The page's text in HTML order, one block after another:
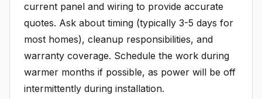
current panel and wiring to provide accurate
quotes. Ask about timing (typically 3-5 days for
most homes), cleanup responsibilities, and
warranty coverage. Schedule the work during
warmer months if possible, as power will be off
intermittently during installation.